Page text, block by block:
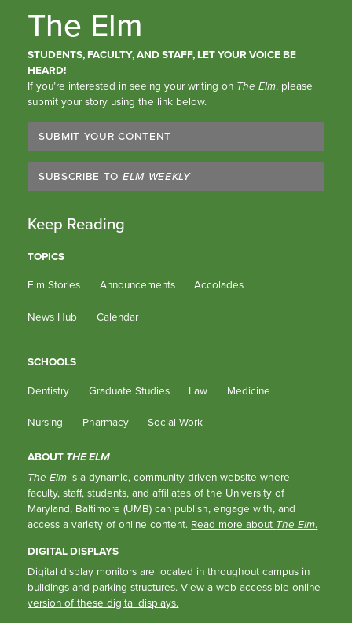
The Elm
STUDENTS, FACULTY, AND STAFF, LET YOUR VOICE BE
HEARD!
If you’re interested in seeing your writing on The Elm, please
submit your story using the link below.
SUBMIT YOUR CONTENT
SUBSCRIBE TO ELM WEEKLY
Keep Reading
TOPICS
Elm Stories Announcements Accolades
News Hub Calendar
SCHOOLS
Dentistry Graduate Studies Law Medicine
Nursing Pharmacy Social Work
ABOUT THE ELM
The Elm is a dynamic, community-driven website where
faculty, staff, students, and affiliates of the University of
Maryland, Baltimore (UMB) can publish, engage with, and
access a variety of online content. Read more about The Elm.
DIGITAL DISPLAYS
Digital display monitors are located in throughout campus in
buildings and parking structures.View a web-accessible online
version of these digital displays.